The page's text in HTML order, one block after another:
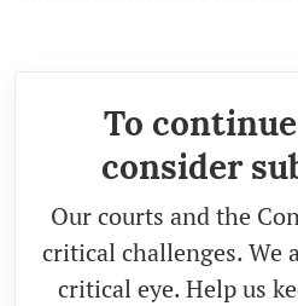
To
consider
Our courts and the
critical challenges. We
critical eye. Help us